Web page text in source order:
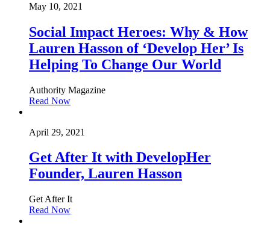
May 10, 2021
Social Impact Heroes: Why & How
Lauren Hasson of ‘Develop Her’ Is
Helping To Change Our World
Authority Magazine
Read Now
April 29, 2021
Get After It with DevelopHer
Founder, Lauren Hasson
Get After It
Read Now